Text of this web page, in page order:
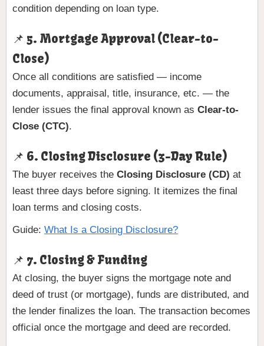
condition depending on loan type.
📌 5. Mortgage Approval (Clear-to-
Close)
Once all conditions are satisfied — income
documents, appraisal, title, insurance, etc. — the
lender issues the final approval known as Clear-to-
Close (CTC).
📌 6. Closing Disclosure (3-Day Rule)
The buyer receives the Closing Disclosure (CD) at
least three days before signing. It itemizes the final
loan terms and closing costs.
Guide: What Is a Closing Disclosure?
📌 7. Closing & Funding
At closing, the buyer signs the mortgage note and
deed of trust (or mortgage), funds are distributed, and
the lender finalizes the loan. The transaction becomes
official once the mortgage and deed are recorded.